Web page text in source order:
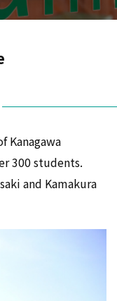
Kanagawa
300 students.
and Kamakura